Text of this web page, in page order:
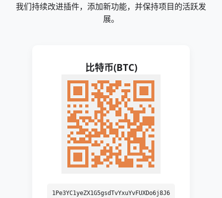
我们持续改进插件，添加新功能，并保持项目的活跃发
展。
比特币(BTC)
1Pe3YC1yeZX1G5gsdTvYxuYvFUXDo6j8J6